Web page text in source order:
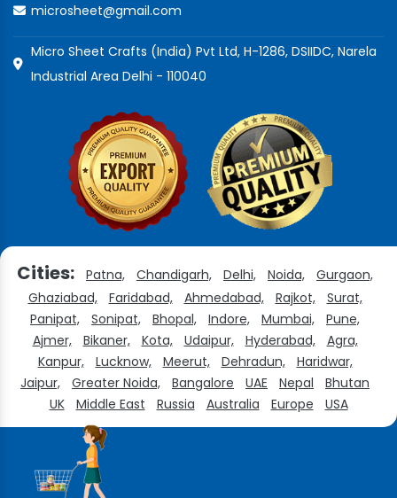
microsheet@gmail.com
Micro Sheet Crafts (India) Pvt Ltd, H-1286, DSIIDC, Narela
Industrial Area Delhi - 110040
Cities: Patna, Chandigarh, Delhi, Noida,
Gurgaon,
Ghaziabad,
Faridabad, Ahmedabad, Rajkot,
Surat,
Panipat,
Sonipat, Bhopal, Indore, Mumbai,
Pune,
Ajmer,
Bikaner, Kota, Udaipur, Hyderabad,
Agra,
Kanpur,
Lucknow, Meerut, Dehradun,
Haridwar,
Jaipur,
Greater Noida, Bangalore UAE Nepal
Bhutan
UK
Middle East Russia Australia Europe USA